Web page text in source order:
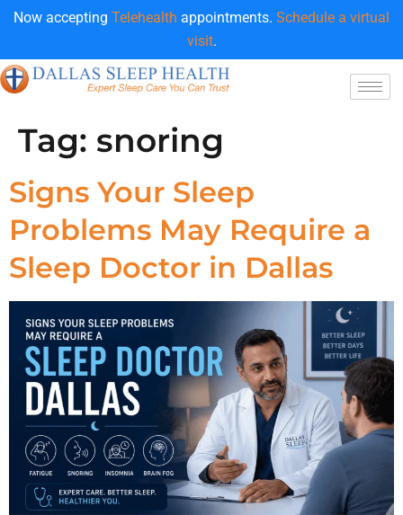
Now accepting Telehealth appointments. Schedule a virtual
visit.
Tag: snoring
Signs Your Sleep
Problems May Require a
Sleep Doctor in Dallas